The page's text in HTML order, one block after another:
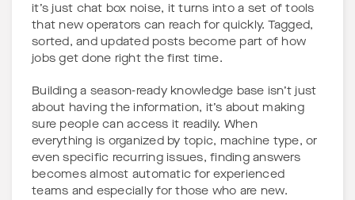
it’s just chat box noise, it turns into a set of tools
that new operators can reach for quickly. Tagged,
sorted, and updated posts become part of how
jobs get done right the first time.
Building a season-ready knowledge base isn’t just
about having the information, it’s about making
sure people can access it readily. When
everything is organized by topic, machine type, or
even specific recurring issues, finding answers
becomes almost automatic for experienced
teams and especially for those who are new.